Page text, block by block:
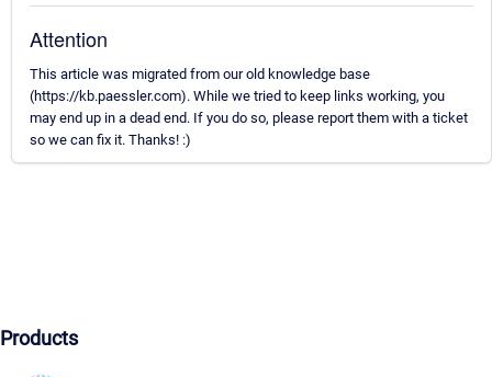
Attention
This article was migrated from our old knowledge base
(https://kb.paessler.com). While we tried to keep links working, you
may end up in a dead end. If you do so, please report them with a ticket
so we can fix it. Thanks! :)
Products